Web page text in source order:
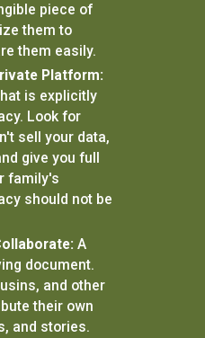
piece of
them to
them easily.
Platform:
is explicitly
Look for
sell your data,
give you full
family's
should not be
A
document.
and other
their own
and stories.